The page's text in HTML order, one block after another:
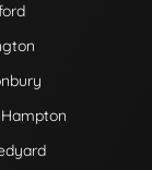
Hampton